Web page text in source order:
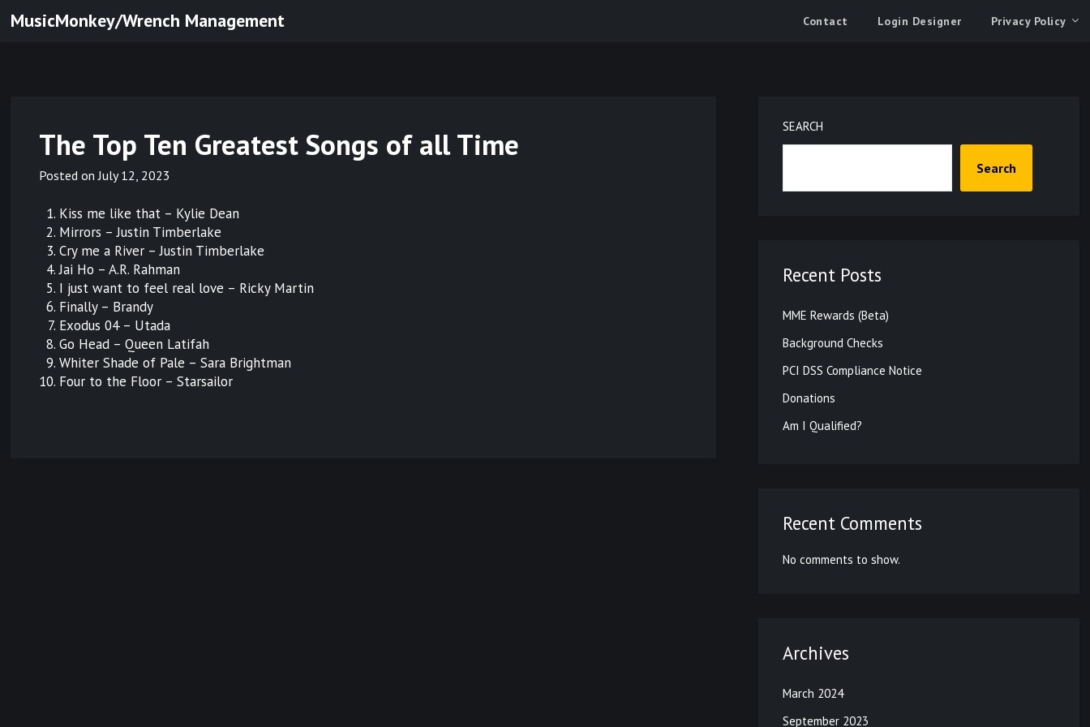
toMusicMonkey/Wrench Management Contact Login Designer Privacy Policy
The Top Ten Greatest Songs of all Time
Posted onJuly 12, 2023
Kiss me like that – Kylie Dean
Mirrors – Justin Timberlake
Cry me a River – Justin Timberlake
Jai Ho – A.R. Rahman
I just want to feel real love – Ricky Martin
Finally – Brandy
Exodus 04 – Utada
Go Head – Queen Latifah
Whiter Shade of Pale – Sara Brightman
Four to the Floor – Starsailor
SEARCH
Search
Recent Posts
MME Rewards (Beta)
Background Checks
PCI DSS Compliance Notice
Donations
Am I Qualified?
Recent Comments
No comments to show.
Archives
March 2024
September 2023